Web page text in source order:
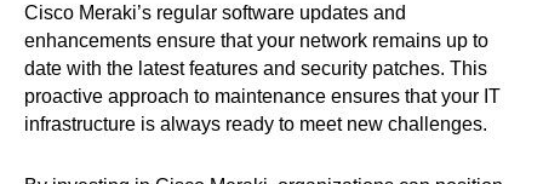
Cisco Meraki’s regular software updates and
enhancements ensure that your network remains up to
date with the latest features and security patches. This
proactive approach to maintenance ensures that your IT
infrastructure is always ready to meet new challenges.